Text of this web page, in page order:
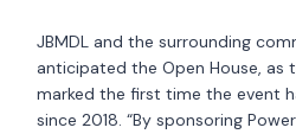
JBMDL and the surrounding
anticipated the Open House, as
marked the first time the event
since 2018. “By sponsoring